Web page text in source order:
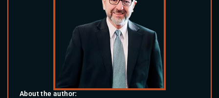
About the author: